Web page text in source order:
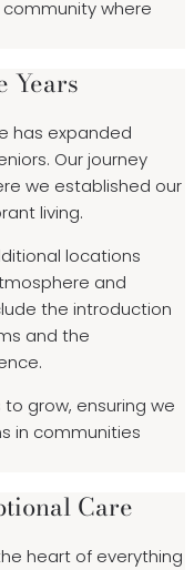
where
Years
has expanded
Our journey
we established our
living.
locations
and
the introduction
and the
to grow, ensuring we
in communities
Care
heart of everything